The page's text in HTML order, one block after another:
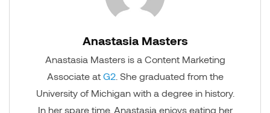
Anastasia Masters
Anastasia Masters is a Content Marketing
Associate at G2. She graduated from the
University of Michigan with a degree in history.
In her spare time, Anastasia enjoys eating her